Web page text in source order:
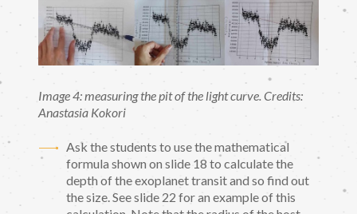
Image 4: measuring the pit of the light curve. Credits:
Anastasia Kokori
Ask the students to use the mathematical
formula shown on slide 18 to calculate the
depth of the exoplanet transit and so find out
the size. See slide 22 for an example of this